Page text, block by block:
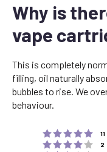
Why is
vape
This is completely
filling, oil naturally
bubbles to rise. We
behaviour.
11
2